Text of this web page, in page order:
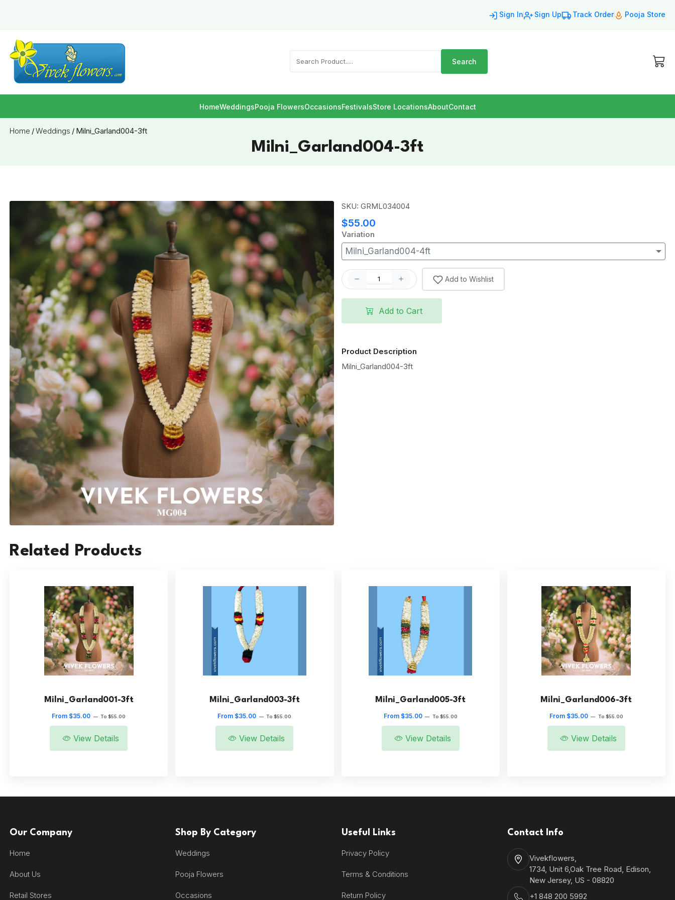
Sign In Sign Up Track Order Pooja Store
Search
HomeWeddingsPooja FlowersOccasionsFestivalsStore LocationsAboutContact
Home /Weddings / Milni_Garland004-3ft
Milni_Garland004-3ft
SKU: GRML034004
$55.00
Variation
Milni_Garland004-4ft
Add to Wishlist
Add to Cart
Product Description
Milni_Garland004-3ft
Related Products
Milni_Garland001-3ft
From $35.00 — To $55.00
View Details
Milni_Garland003-3ft
From $35.00 — To $55.00
View Details
Milni_Garland005-3ft
From $35.00 — To $55.00
View Details
Milni_Garland006-3ft
From $35.00 — To $55.00
View Details
Our Company
Home
About Us
Retail Stores
Shop By Category
Weddings
Pooja Flowers
Occasions
Useful Links
Privacy Policy
Terms & Conditions
Return Policy
Contact Info
Vivekflowers,
1734, Unit 6,Oak Tree Road, Edison,
New Jersey, US - 08820
+1 848 200 5992